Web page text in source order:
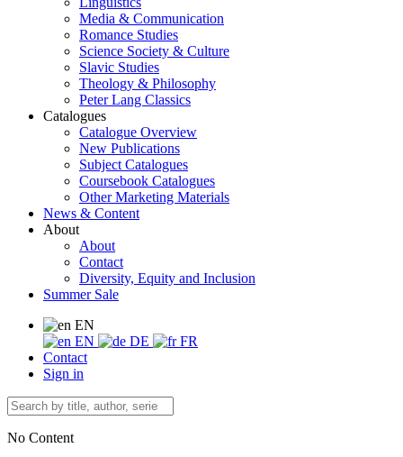
Media & Communication
Romance Studies
Science Society & Culture
Slavic Studies
Theology & Philosophy
Peter Lang Classics
Catalogues
Catalogue Overview
New Publications
Subject Catalogues
Coursebook Catalogues
Other Marketing Materials
News & Content
About
About
Contact
Diversity, Equity and Inclusion
Summer Sale
EN
EN
DE
FR
Contact
Sign in
No Content